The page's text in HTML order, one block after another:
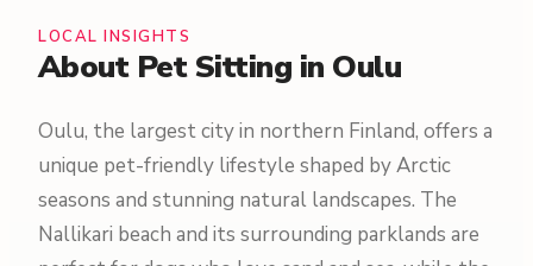
LOCAL INSIGHTS
About Pet Sitting in Oulu
Oulu, the largest city in northern Finland, offers a
unique pet-friendly lifestyle shaped by Arctic
seasons and stunning natural landscapes. The
Nallikari beach and its surrounding parklands are